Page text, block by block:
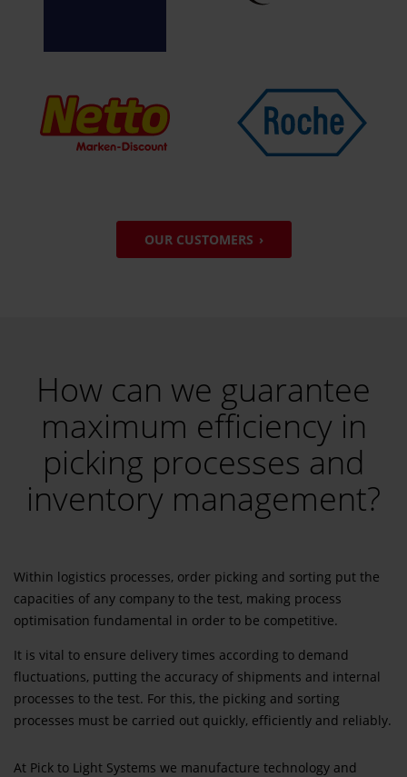
OUR CUSTOMERS
How can we guarantee
maximum efficiency in
picking processes and
inventory management?
Within logistics processes, order picking and sorting put the
capacities of any company to the test, making process
optimisation fundamental in order to be competitive.
It is vital to ensure delivery times according to demand
fluctuations, putting the accuracy of shipments and internal
processes to the test. For this, the picking and sorting
processes must be carried out quickly, efficiently and reliably.
At Pick to Light Systems we manufacture technology and